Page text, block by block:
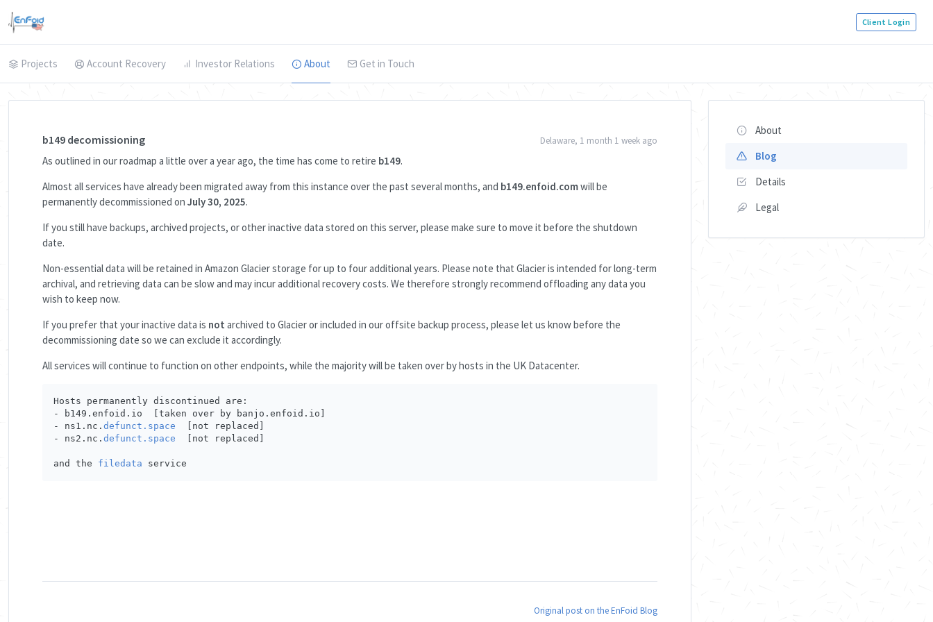
Client Login
Projects Account Recovery Investor Relations About Get in Touch
Delaware, 1 month 1 week ago
b149 decomissioning
As outlined in our roadmap a little over a year ago, the time has come to retire b149.
Almost all services have already been migrated away from this instance over the past several months, and b149.enfoid.comwill be
permanently decommissioned on July 30, 2025.
If you still have backups, archived projects, or other inactive data stored on this server, please make sure to move it before the shutdown
date.
Non-essential data will be retained in Amazon Glacier storage for up to four additional years. Please note that Glacier is intended for long-term
archival, and retrieving data can be slow and may incur additional recovery costs. We therefore strongly recommend offloading any data you
wish to keep now.
If you prefer that your inactive data is not archived to Glacier or included in our offsite backup process, please let us know before the
decommissioning date so we can exclude it accordingly.
All services will continue to function on other endpoints, while the majority will be taken over by hosts in the UK Datacenter.
Hosts permanently discontinued are:
- b149.enfoid.io  [taken over by banjo.enfoid.io]
- ns1.nc. defunct.space
  [not replaced]
- ns2.nc. defunct.space
  [not replaced]
and the filedata service
Original post on the EnFoid Blog
About
Blog
Details
Legal